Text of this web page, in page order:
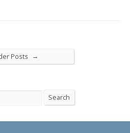
Posts →
Search